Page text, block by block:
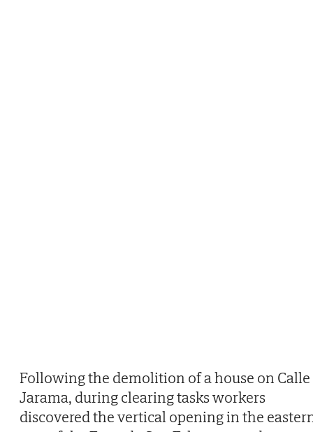
Following the demolition of a house on Calle
Jarama, during clearing tasks workers
discovered the vertical opening in the